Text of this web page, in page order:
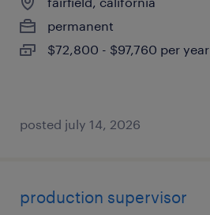
permanent
$72,800 - $97,760 per year
posted july 14, 2026
production supervisor